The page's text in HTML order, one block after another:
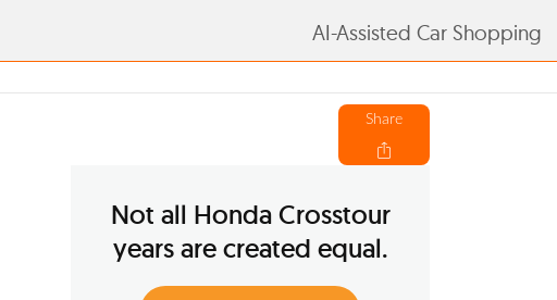
AI-Assisted Car Shopping
Share
Not all Honda Crosstour
years are created equal.